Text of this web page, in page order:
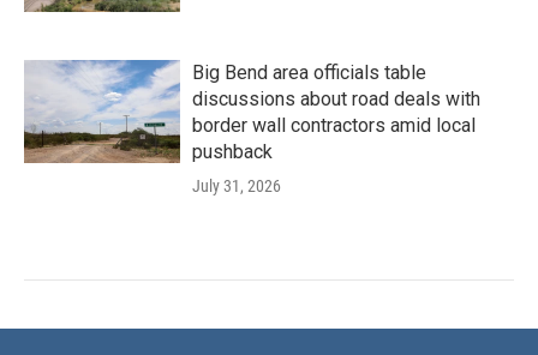
Big Bend area officials table
discussions about road deals with
border wall contractors amid local
pushback
July 31, 2026